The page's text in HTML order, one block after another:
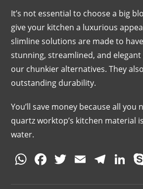
It’s not essential to choose a big
give your kitchen a luxurious
slimline solutions are made to
stunning, streamlined, and elegant
our chunkier alternatives. They
outstanding durability.
You’ll save money because all you
quartz worktop’s kitchen material
water.
W F T E T Li